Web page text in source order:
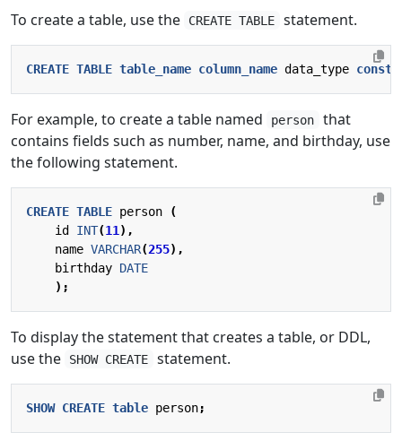
To create a table, use the CREATE TABLE statement.
CREATE TABLE table_name column_name data_type
For example, to create a table named person
that
contains fields such as number, name, and birthday, use
the following statement.
CREATE TABLE person
(
id
INT(11 ),
name VARCHAR(255),
birthday DATE
);
To display the statement that creates a table, or DDL,
use the
SHOW CREATE statement.
SHOW CREATE table person;